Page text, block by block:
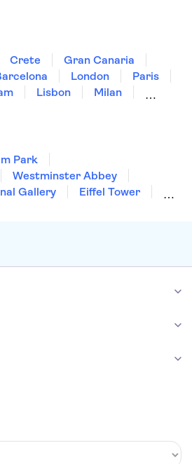
Crete
Gran Canaria
London
Paris
Lisbon
Milan
Park
Westminster Abbey
Gallery
Eiffel Tower